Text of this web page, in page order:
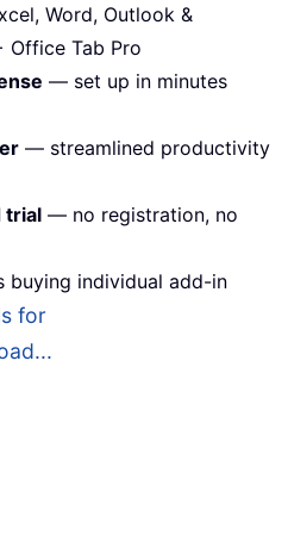
Word, Outlook &
Office Tab Pro
— set up in minutes
— streamlined productivity
trial — no registration, no
buying individual add-in
for